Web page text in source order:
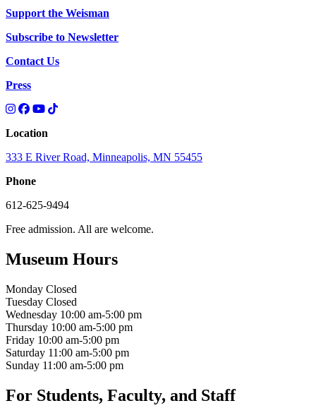
Support the Weisman
Subscribe to Newsletter
Contact Us
Press
Location
333 E River Road, Minneapolis, MN 55455
Phone
612-625-9494
Free admission. All are welcome.
Museum Hours
Monday Closed
Tuesday Closed
Wednesday 10:00 am-5:00 pm
Thursday 10:00 am-5:00 pm
Friday 10:00 am-5:00 pm
Saturday 11:00 am-5:00 pm
Sunday 11:00 am-5:00 pm
For Students, Faculty, and Staff